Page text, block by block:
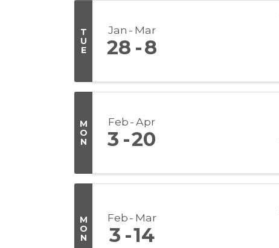
T
U
E
Jan Mar
28 8
M
O
N
Feb Apr
3 20
M
O
N
Feb Mar
3 14